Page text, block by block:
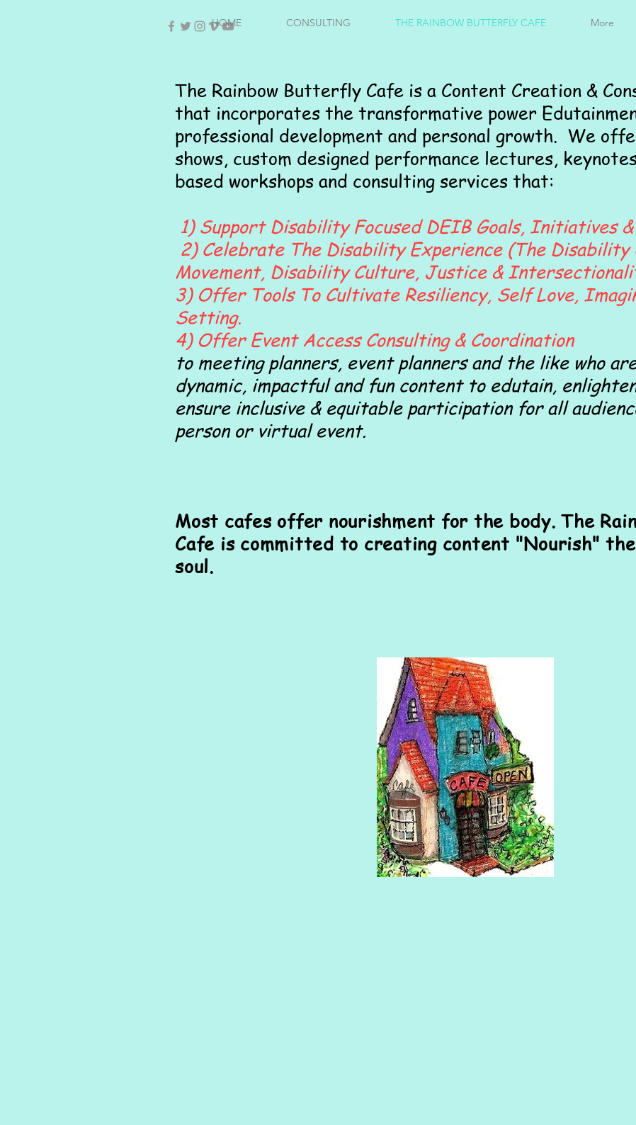
HOME CONSULTING THE RAINBOW BUTTERFLY CAFE More
The Rainbow Butterfly Cafe is a Content Creation &
that incorporates the transformative power
professional development and personal growth. We
shows, custom designed performance lectures,
based workshops and consulting services that:
1) Support Disability Focused DEIB Goals, Initiatives
2) Celebrate The Disability Experience (The Disability
Movement, Disability Culture, Justice &
3) Offer Tools To Cultivate Resiliency, Self Love,
Setting.
4) Offer Event Access Consulting & Coordination
to meeting planners, event planners and the like who
dynamic, impactful and fun content to edutain,
ensure inclusive & equitable participation for all
person or virtual event.
Most cafes offer nourishment for the body. The
Cafe is committed to creating content "Nourish"
soul.